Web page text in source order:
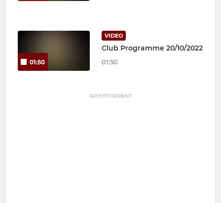
01:50
VIDEO
Club Programme 20/10/2022
01:50
ADVERTISEMENT